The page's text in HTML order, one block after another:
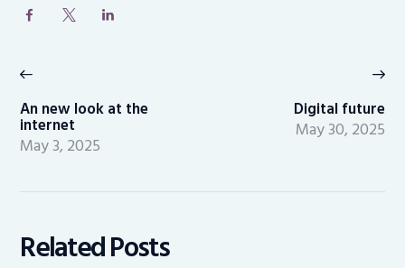
navigation
post:
An new look at the
internet
May 3, 2025
Digital future
May 30, 2025
Related Posts